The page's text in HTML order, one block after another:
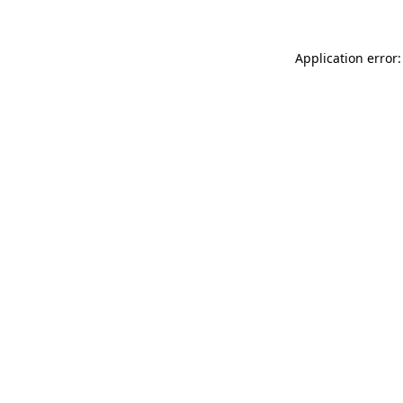
Application